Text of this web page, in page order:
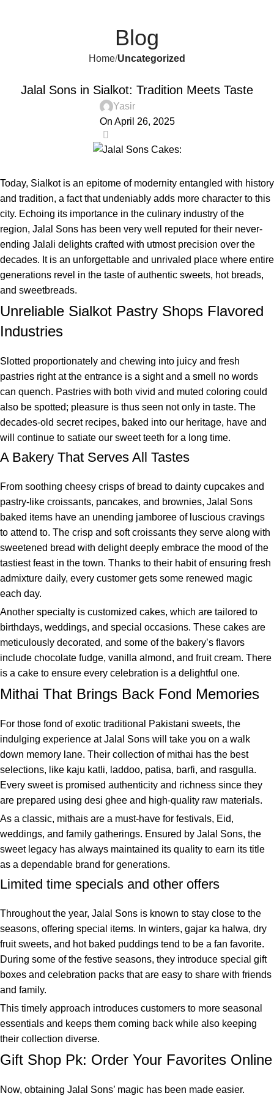
Blog
Home Uncategorized
Jalal Sons in Sialkot: Tradition Meets Taste
Yasir
On April 26, 2025
Today, Sialkot is an epitome of modernity entangled with history
and tradition, a fact that undeniably adds more character to this
city. Echoing its importance in the culinary industry of the
region, Jalal Sons has been very well reputed for their never-
ending Jalali delights crafted with utmost precision over the
decades. It is an unforgettable and unrivaled place where entire
generations revel in the taste of authentic sweets, hot breads,
and sweetbreads.
Unreliable Sialkot Pastry Shops Flavored
Industries
Slotted proportionately and chewing into juicy and fresh
pastries right at the entrance is a sight and a smell no words
can quench. Pastries with both vivid and muted coloring could
also be spotted; pleasure is thus seen not only in taste. The
decades-old secret recipes, baked into our heritage, have and
will continue to satiate our sweet teeth for a long time.
A Bakery That Serves All Tastes
From soothing cheesy crisps of bread to dainty cupcakes and
pastry-like croissants, pancakes, and brownies, Jalal Sons
baked items have an unending jamboree of luscious cravings
to attend to. The crisp and soft croissants they serve along with
sweetened bread with delight deeply embrace the mood of the
tastiest feast in the town. Thanks to their habit of ensuring fresh
admixture daily, every customer gets some renewed magic
each day.
Another specialty is customized cakes, which are tailored to
birthdays, weddings, and special occasions. These cakes are
meticulously decorated, and some of the bakery’s flavors
include chocolate fudge, vanilla almond, and fruit cream. There
is a cake to ensure every celebration is a delightful one.
Mithai That Brings Back Fond Memories
For those fond of exotic traditional Pakistani sweets, the
indulging experience at Jalal Sons will take you on a walk
down memory lane. Their collection of mithai has the best
selections, like kaju katli, laddoo, patisa, barfi, and rasgulla.
Every sweet is promised authenticity and richness since they
are prepared using desi ghee and high-quality raw materials.
As a classic, mithais are a must-have for festivals, Eid,
weddings, and family gatherings. Ensured by Jalal Sons, the
sweet legacy has always maintained its quality to earn its title
as a dependable brand for generations.
Limited time specials and other offers
Throughout the year, Jalal Sons is known to stay close to the
seasons, offering special items. In winters, gajar ka halwa, dry
fruit sweets, and hot baked puddings tend to be a fan favorite.
During some of the festive seasons, they introduce special gift
boxes and celebration packs that are easy to share with friends
and family.
This timely approach introduces customers to more seasonal
essentials and keeps them coming back while also keeping
their collection diverse.
Gift Shop Pk: Order Your Favorites Online
Now, obtaining Jalal Sons’ magic has been made easier.